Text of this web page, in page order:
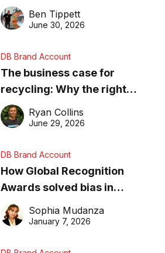
needs to know about getting
found online in 2026
Ben Tippett
June 30, 2026
DB Brand Account
The business case for
recycling: Why the right
equipment matters
Ryan Collins
June 29, 2026
DB Brand Account
How Global Recognition
Awards solved bias in
business recognition
Sophia Mudanza
January 7, 2026